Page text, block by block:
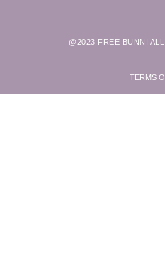
@2023 FREE BUNNI
TERMS